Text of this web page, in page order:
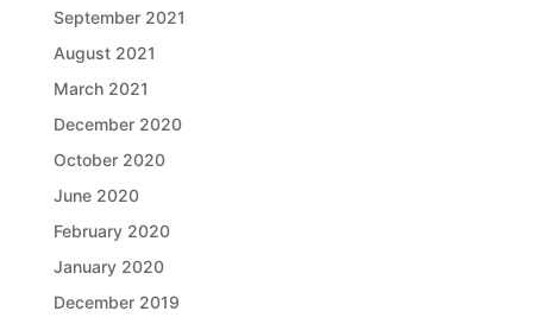
September 2021
August 2021
March 2021
December 2020
October 2020
June 2020
February 2020
January 2020
December 2019